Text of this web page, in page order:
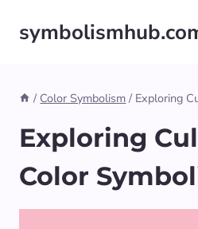
/ Color Symbolism / Exploring
Exploring
Color